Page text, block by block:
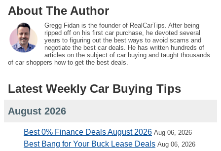
About The Author
Gregg Fidan is the founder of RealCarTips. After being
ripped off on his first car purchase, he devoted several
years to figuring out the best ways to avoid scams and
negotiate the best car deals. He has written hundreds of
articles on the subject of car buying and taught thousands
of car shoppers how to get the best deals.
Latest Weekly Car Buying Tips
August 2026
Best 0% Finance Deals August 2026 Aug 06, 2026
Best Bang for Your Buck Lease Deals Aug 06, 2026